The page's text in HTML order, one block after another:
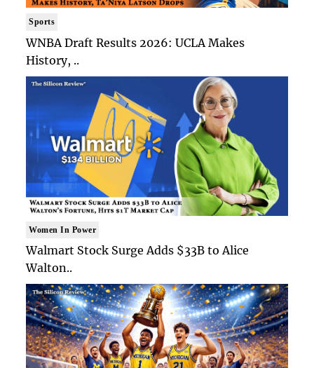
Sports
WNBA Draft Results 2026: UCLA Makes
History, ..
Women In Power
Walmart Stock Surge Adds $33B to Alice
Walton..